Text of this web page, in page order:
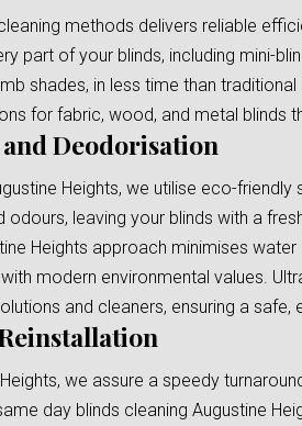
methods delivers reliable
part of your blinds, including mini-
shades, in less time than
for fabric, wood, and metal blinds
Deodorisation
Heights, we utilise eco-friendly
odours, leaving your blinds with a
Heights approach minimises
modern environmental values.
and cleaners, ensuring a safe,
we assure a speedy
day blinds cleaning Augustine